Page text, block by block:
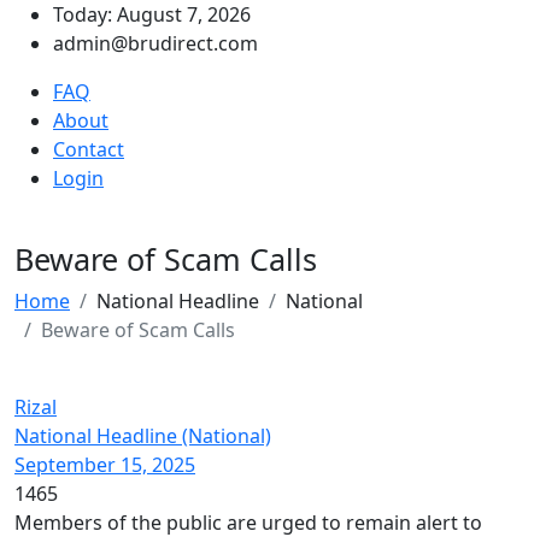
Today: August 7, 2026
admin@brudirect.com
FAQ
About
Contact
Login
Beware of Scam Calls
Home National Headline
National
Beware of Scam Calls
Rizal
National Headline (National)
September 15, 2025
1465
Members of the public are urged to remain alert to